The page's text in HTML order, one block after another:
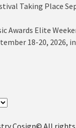
Taking Place
Awards Elite
18-20, 2026,
Cosign© All rights